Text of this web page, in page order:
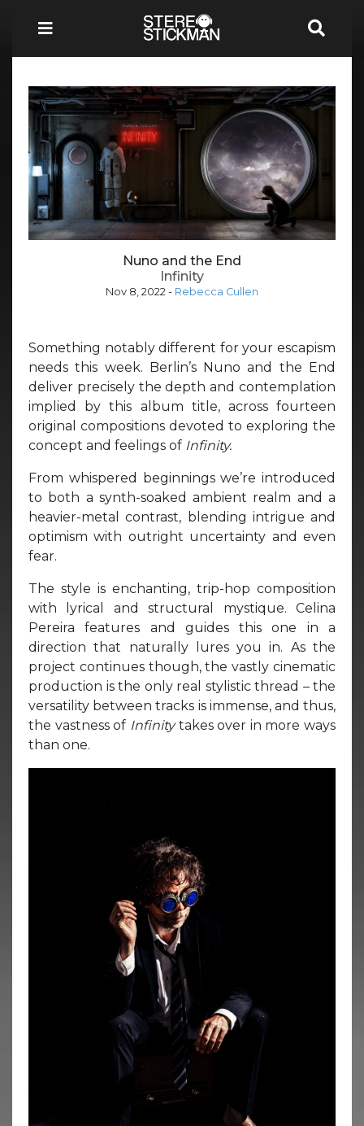
Nuno and the End
Infinity
Nov 8, 2022 - Rebecca Cullen
Something notably different for your escapism
needs this week. Berlin’s Nuno and the End
deliver precisely the depth and contemplation
implied by this album title, across fourteen
original compositions devoted to exploring the
concept and feelings of Infinity.
From whispered beginnings we’re introduced
to both a synth-soaked ambient realm and a
heavier-metal contrast, blending intrigue and
optimism with outright uncertainty and even
fear.
The style is enchanting, trip-hop composition
with lyrical and structural mystique. Celina
Pereira features and guides this one in a
direction that naturally lures you in. As the
project continues though, the vastly cinematic
production is the only real stylistic thread – the
versatility between tracks is immense, and thus,
the vastness of Infinitytakes over in more ways
than one.